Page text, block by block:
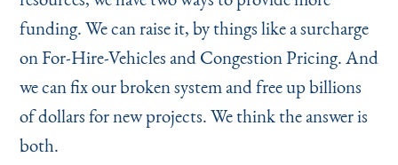
funding. We can raise it, by things like a surcharge
on For-Hire-Vehicles and Congestion Pricing. And
we can fix our broken system and free up billions
of dollars for new projects. We think the answer is
both.